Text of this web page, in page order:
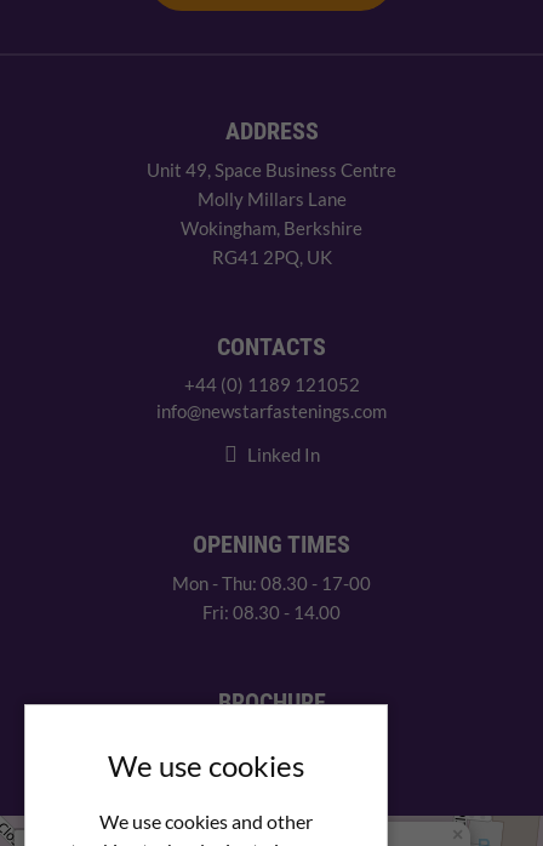
We use cookies
We use cookies and other
ADDRESS
Unit 49, Space Business Centre
Molly Millars Lane
Wokingham, Berkshire
RG41 2PQ, UK
CONTACTS
+44 (0) 1189 121052
info@newstarfastenings.com
Linked In
OPENING TIMES
Mon - Thu: 08.30 - 17-00
Fri: 08.30 - 14.00
BROCHURE
×